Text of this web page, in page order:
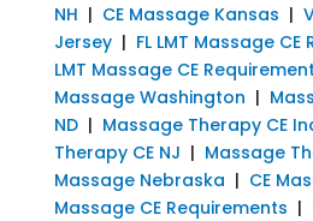
NH | CE Massage Kansas |
Jersey| FL LMT Massage
LMT Massage CE
Massage Washington |
ND| Massage Therapy CE
Therapy CE NJ | Massage
Massage Nebraska | CE
Massage CE Requirements |